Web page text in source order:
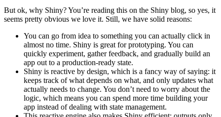
But ok, why Shiny? You’re reading this on the Shiny blog, so yes, it
seems pretty obvious we love it. Still, we have solid reasons:
You can go from idea to something you can actually click in
almost no time. Shiny is great for prototyping. You can
quickly experiment, gather feedback, and gradually build an
app out to a production-ready state.
Shiny is reactive by design, which is a fancy way of saying: it
keeps track of what depends on what, and only updates what
actually needs to change. You don’t need to worry about the
logic, which means you can spend more time building your
app instead of dealing with state management.